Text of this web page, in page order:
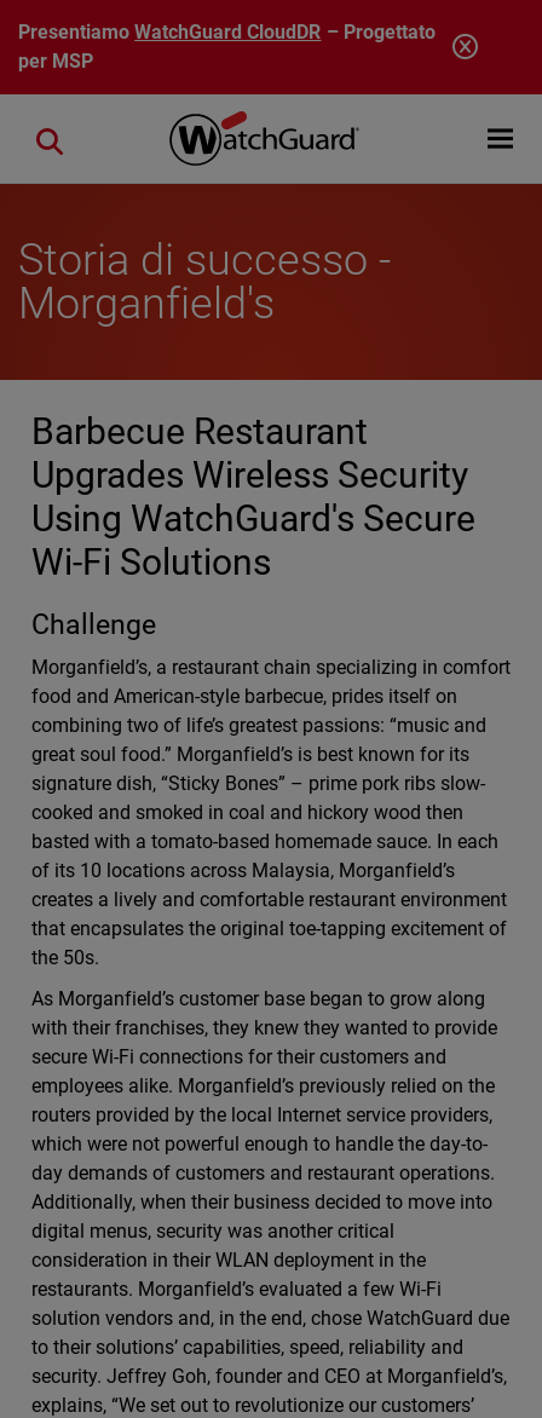
Salta al contenuto principale
PresentiamoWatchGuard CloudDR – Progettato
per MSP
Open
Close search
Storia di successo -
Morganfield's
Barbecue Restaurant
Upgrades Wireless Security
Using WatchGuard's Secure
Wi-Fi Solutions
Challenge
Morganfield’s, a restaurant chain specializing in comfort
food and American-style barbecue, prides itself on
combining two of life’s greatest passions: “music and
great soul food.” Morganfield’s is best known for its
signature dish, “Sticky Bones” – prime pork ribs slow-
cooked and smoked in coal and hickory wood then
basted with a tomato-based homemade sauce. In each
of its 10 locations across Malaysia, Morganfield’s
creates a lively and comfortable restaurant environment
that encapsulates the original toe-tapping excitement of
the 50s.
As Morganfield’s customer base began to grow along
with their franchises, they knew they wanted to provide
secure Wi-Fi connections for their customers and
employees alike. Morganfield’s previously relied on the
routers provided by the local Internet service providers,
which were not powerful enough to handle the day-to-
day demands of customers and restaurant operations.
Additionally, when their business decided to move into
digital menus, security was another critical
consideration in their WLAN deployment in the
restaurants. Morganfield’s evaluated a few Wi-Fi
solution vendors and, in the end, chose WatchGuard due
to their solutions’ capabilities, speed, reliability and
security. Jeffrey Goh, founder and CEO at Morganfield’s,
explains, “We set out to revolutionize our customers’